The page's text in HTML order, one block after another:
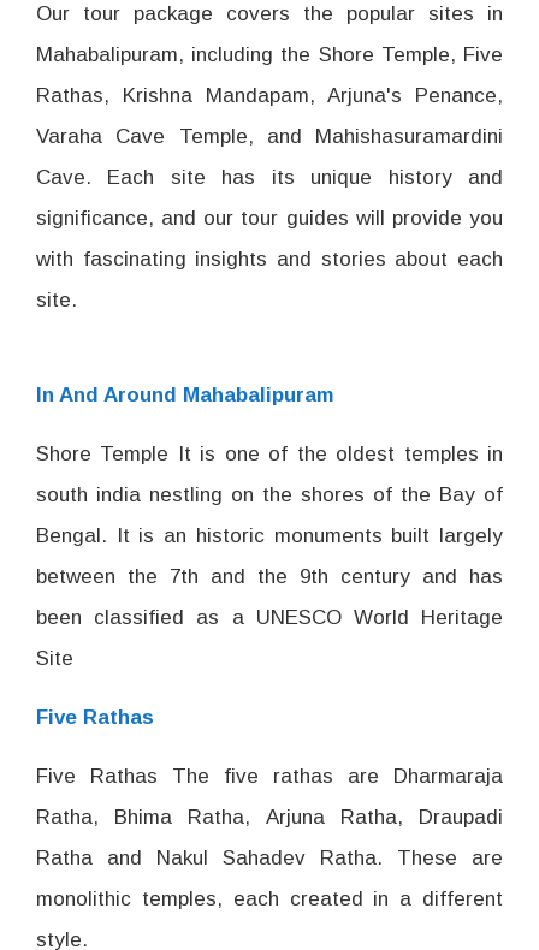
Our tour package covers the popular sites in
Mahabalipuram, including the Shore Temple, Five
Rathas, Krishna Mandapam, Arjuna's Penance,
Varaha Cave Temple, and Mahishasuramardini
Cave. Each site has its unique history and
significance, and our tour guides will provide you
with fascinating insights and stories about each
site.
In And Around Mahabalipuram
Shore Temple It is one of the oldest temples in
south india nestling on the shores of the Bay of
Bengal. It is an historic monuments built largely
between the 7th and the 9th century and has
been classified as a UNESCO World Heritage
Site
Five Rathas
Five Rathas The five rathas are Dharmaraja
Ratha, Bhima Ratha, Arjuna Ratha, Draupadi
Ratha and Nakul Sahadev Ratha. These are
monolithic temples, each created in a different
style.